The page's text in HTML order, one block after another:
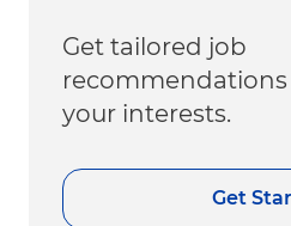
Get tailored job
recommendations
your interests.
Get